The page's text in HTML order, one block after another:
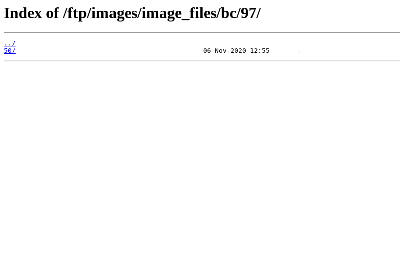
Index of /ftp/images/image_files/bc/97/
../
50/